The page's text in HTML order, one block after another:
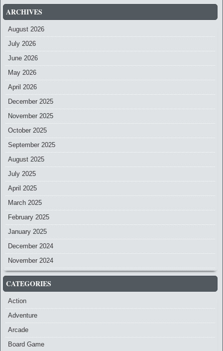
ARCHIVES
August 2026
July 2026
June 2026
May 2026
April 2026
December 2025
November 2025
October 2025
September 2025
August 2025
July 2025
April 2025
March 2025
February 2025
January 2025
December 2024
November 2024
CATEGORIES
Action
Adventure
Arcade
Board Game